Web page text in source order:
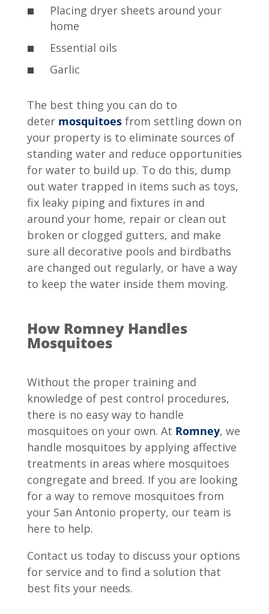
Placing dryer sheets around your
home
Essential oils
Garlic
The best thing you can do to
deter mosquitoesfrom settling down on
your property is to eliminate sources of
standing water and reduce opportunities
for water to build up. To do this, dump
out water trapped in items such as toys,
fix leaky piping and fixtures in and
around your home, repair or clean out
broken or clogged gutters, and make
sure all decorative pools and birdbaths
are changed out regularly, or have a way
to keep the water inside them moving.
How Romney Handles
Mosquitoes
Without the proper training and
knowledge of pest control procedures,
there is no easy way to handle
mosquitoes on your own. At Romney, we
handle mosquitoes by applying affective
treatments in areas where mosquitoes
congregate and breed. If you are looking
for a way to remove mosquitoes from
your San Antonio property, our team is
here to help.
Contact us today to discuss your options
for service and to find a solution that
best fits your needs.